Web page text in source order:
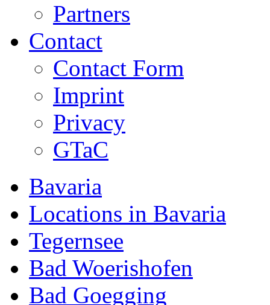
Partners
Contact
Contact Form
Imprint
Privacy
GTaC
Bavaria
Locations in Bavaria
Tegernsee
Bad Woerishofen
Bad Goegging